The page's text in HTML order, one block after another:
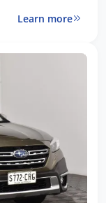
Learn more